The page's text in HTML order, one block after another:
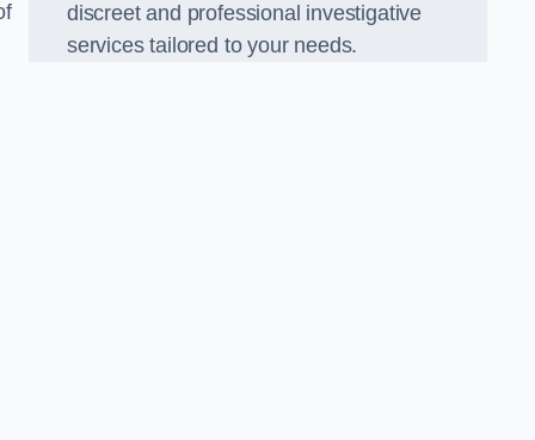
discreet and professional investigative
services tailored to your needs.